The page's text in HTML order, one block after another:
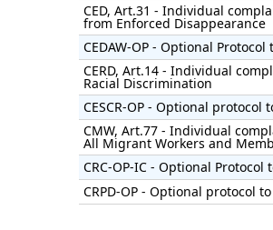
CED, Art.31 - Individual
from Enforced Disappearance
CEDAW-OP - Optional
CERD, Art.14 - Individual
Racial Discrimination
CESCR-OP - Optional
CMW, Art.77 - Individual
All Migrant Workers and
CRC-OP-IC - Optional
CRPD-OP - Optional protocol